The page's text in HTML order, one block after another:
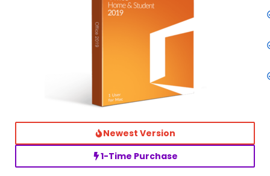
Newest Version
1-Time Purchase